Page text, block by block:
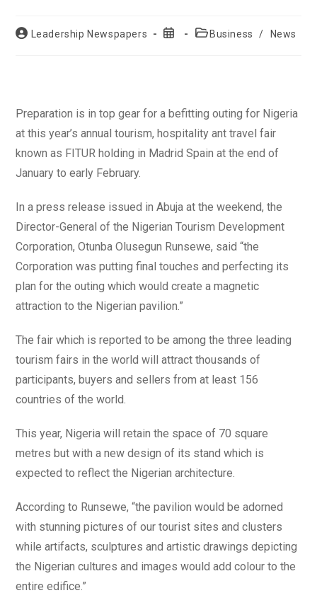
PostLeadership Newspapers
Post
PostBusiness / News
Preparation is in top gear for a befitting outing for Nigeria
at this year’s annual tourism, hospitality ant travel fair
known as FITUR holding in Madrid Spain at the end of
January to early February.
In a press release issued in Abuja at the weekend, the
Director-General of the Nigerian Tourism Development
Corporation, Otunba Olusegun Runsewe, said “the
Corporation was putting final touches and perfecting its
plan for the outing which would create a magnetic
attraction to the Nigerian pavilion.”
The fair which is reported to be among the three leading
tourism fairs in the world will attract thousands of
participants, buyers and sellers from at least 156
countries of the world.
This year, Nigeria will retain the space of 70 square
metres but with a new design of its stand which is
expected to reflect the Nigerian architecture.
According to Runsewe, “the pavilion would be adorned
with stunning pictures of our tourist sites and clusters
while artifacts, sculptures and artistic drawings depicting
the Nigerian cultures and images would add colour to the
entire edifice.”